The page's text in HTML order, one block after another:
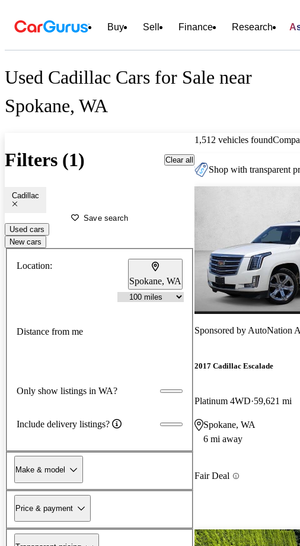
Buy Sell Finance Research
Used Cadillac Cars for Sale near
Spokane, WA
Filters (1) Clear all
Cadillac
Save search
Used cars
New cars
Location:
Spokane, WA
Distance from me
Only show listings in WA?
Include delivery listings?
Make & model
Price & payment
1,512 vehicles found
Shop with transparent
Sponsored by AutoNation
2017 Cadillac Escalade
Platinum 4WD 59,621 mi
Spokane, WA
6 mi away
Fair Deal